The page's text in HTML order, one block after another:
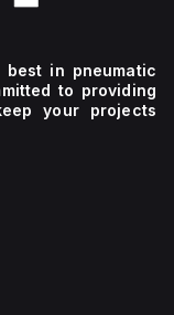
in pneumatic
to providing
your projects